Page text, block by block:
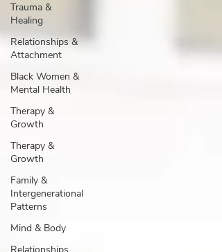
Trauma &
Healing
Relationships &
Attachment
Black Women &
Mental Health
Therapy &
Growth
Therapy &
Growth
Family &
Intergenerational
Patterns
Mind & Body